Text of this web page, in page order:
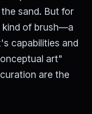
sand. But for
kind of brush—a
capabilities and
art"
are the